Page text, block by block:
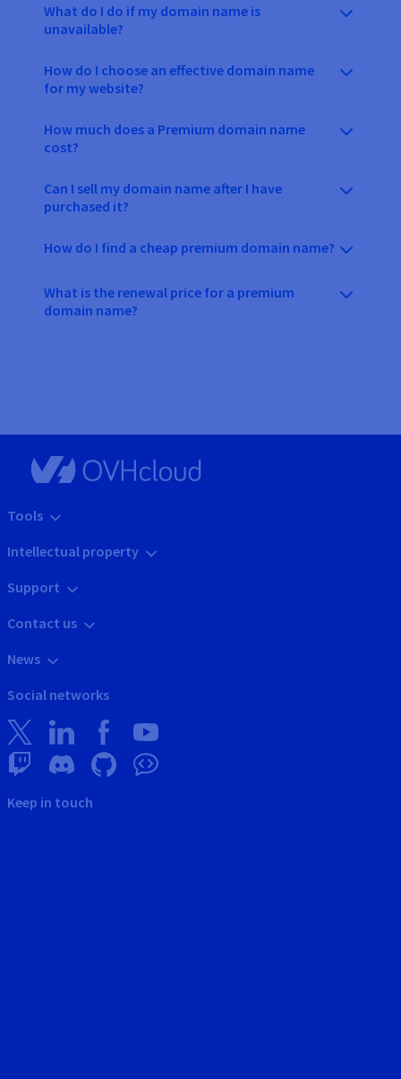
What do I do if my domain name is
unavailable?
How do I choose an effective domain name
for my website?
How much does a Premium domain name
cost?
Can I sell my domain name after I have
purchased it?
How do I find a cheap premium domain name?
What is the renewal price for a premium
domain name?
Tools
Intellectual property
Support
Contact us
News
Social networks
Keep in touch